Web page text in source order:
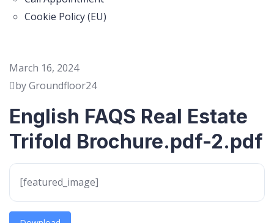
Cookie Policy (EU)
March 16, 2024
by Groundfloor24
English FAQS Real Estate
Trifold Brochure.pdf-2.pdf
[featured_image]